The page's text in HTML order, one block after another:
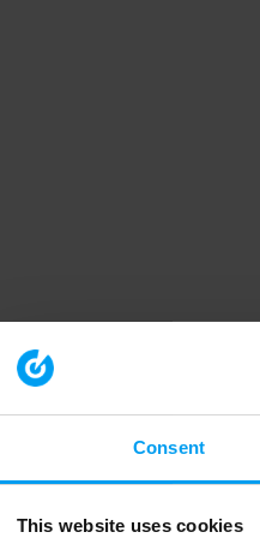
Consent
This website uses cookies